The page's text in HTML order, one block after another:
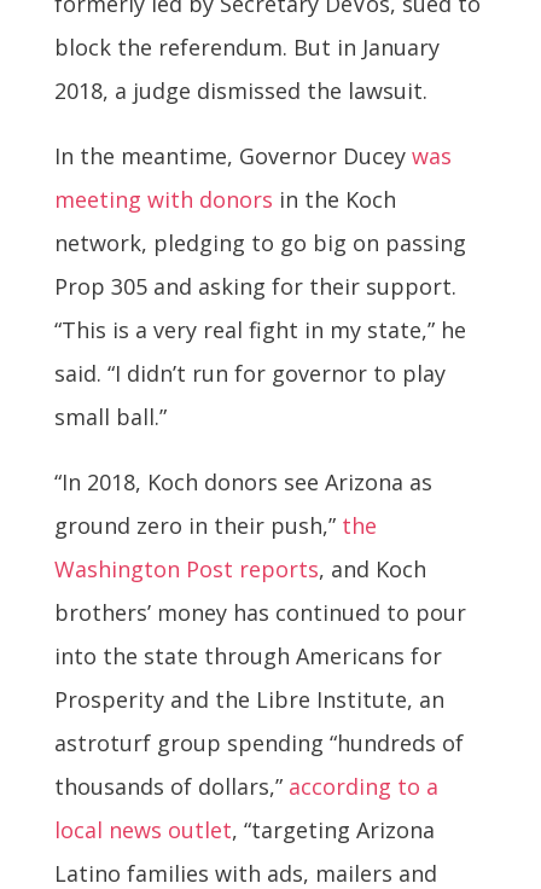
block the referendum. But in January
2018, a judge dismissed the lawsuit.
In the meantime, Governor Ducey was
meeting with donors in the Koch
network, pledging to go big on passing
Prop 305 and asking for their support.
“This is a very real fight in my state,” he
said. “I didn’t run for governor to play
small ball.”
“In 2018, Koch donors see Arizona as
ground zero in their push,” the
Washington Post reports, and Koch
brothers’ money has continued to pour
into the state through Americans for
Prosperity and the Libre Institute, an
astroturf group spending “hundreds of
thousands of dollars,” according to a
local news outlet, “targeting Arizona
Latino families with ads, mailers and